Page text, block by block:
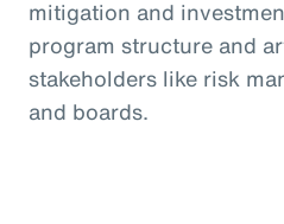
mitigation and
program structure and
stakeholders like risk
and boards.